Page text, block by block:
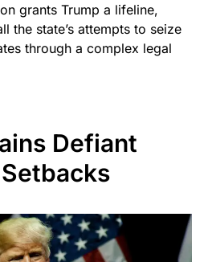
grants Trump a lifeline,
the state’s attempts to seize
through a complex legal
Defiant